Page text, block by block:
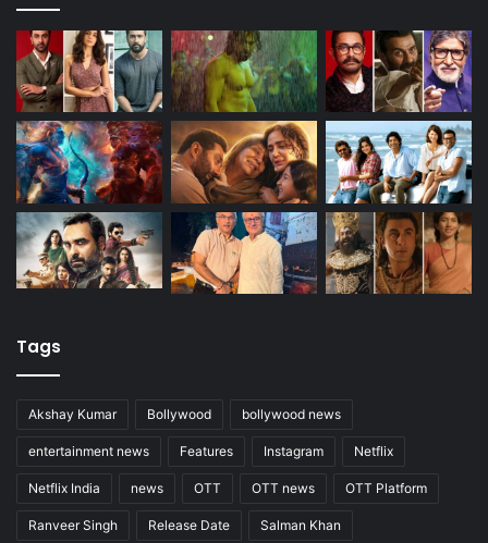
Tags
Akshay Kumar Bollywood bollywood news
entertainment news Features Instagram Netflix
Netflix India news OTT OTT news OTT Platform
Ranveer Singh Release Date Salman Khan